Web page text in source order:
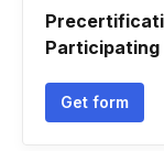
Participating
Get form